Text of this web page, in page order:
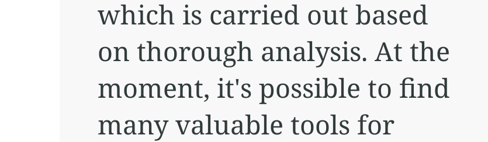
which is carried out based
on thorough analysis. At the
moment, it's possible to find
many valuable tools for